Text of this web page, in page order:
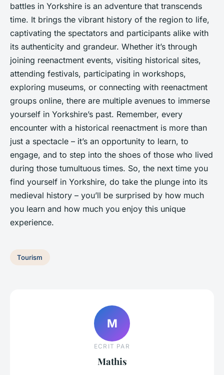
battles in Yorkshire is an adventure that transcends
time. It brings the vibrant history of the region to life,
captivating the spectators and participants alike with
its authenticity and grandeur. Whether it’s through
joining reenactment events, visiting historical sites,
attending festivals, participating in workshops,
exploring museums, or connecting with reenactment
groups online, there are multiple avenues to immerse
yourself in Yorkshire’s past. Remember, every
encounter with a historical reenactment is more than
just a spectacle – it’s an opportunity to learn, to
engage, and to step into the shoes of those who lived
during those tumultuous times. So, the next time you
find yourself in Yorkshire, do take the plunge into its
medieval history – you’ll be surprised by how much
you learn and how much you enjoy this unique
experience.
Tourism
M
ECRIT PAR
Mathis